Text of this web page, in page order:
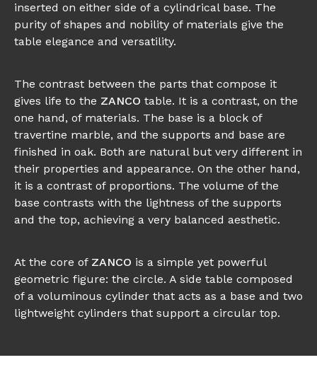
inserted on either side of a cylindrical base. The
purity of shapes and nobility of materials give the
table elegance and versatility.
The contrast between the parts that compose it
gives life to the ZANCO table. It is a contrast, on the
one hand, of materials. The base is a block of
travertine marble, and the supports and base are
finished in oak. Both are natural but very different in
their properties and appearance. On the other hand,
it is a contrast of proportions. The volume of the
base contrasts with the lightness of the supports
and the top, achieving a very balanced aesthetic.
At the core of ZANCO is a simple yet powerful
geometric figure: the circle. A side table composed
of a voluminous cylinder that acts as a base and two
lightweight cylinders that support a circular top.